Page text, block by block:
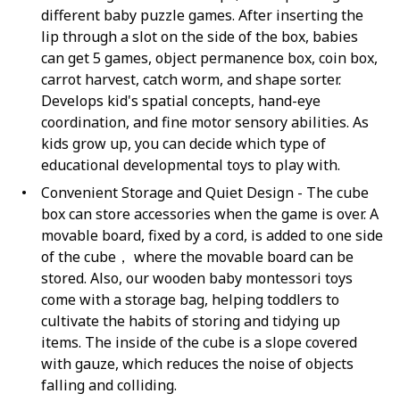
different baby puzzle games. After inserting the
lip through a slot on the side of the box, babies
can get 5 games, object permanence box, coin box,
carrot harvest, catch worm, and shape sorter.
Develops kid's spatial concepts, hand-eye
coordination, and fine motor sensory abilities. As
kids grow up, you can decide which type of
educational developmental toys to play with.
Convenient Storage and Quiet Design - The cube
box can store accessories when the game is over. A
movable board, fixed by a cord, is added to one side
of the cube， where the movable board can be
stored. Also, our wooden baby montessori toys
come with a storage bag, helping toddlers to
cultivate the habits of storing and tidying up
items. The inside of the cube is a slope covered
with gauze, which reduces the noise of objects
falling and colliding.